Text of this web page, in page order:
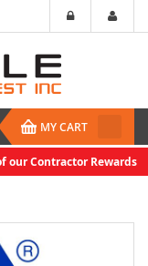
MY CART
our Contractor Rewards